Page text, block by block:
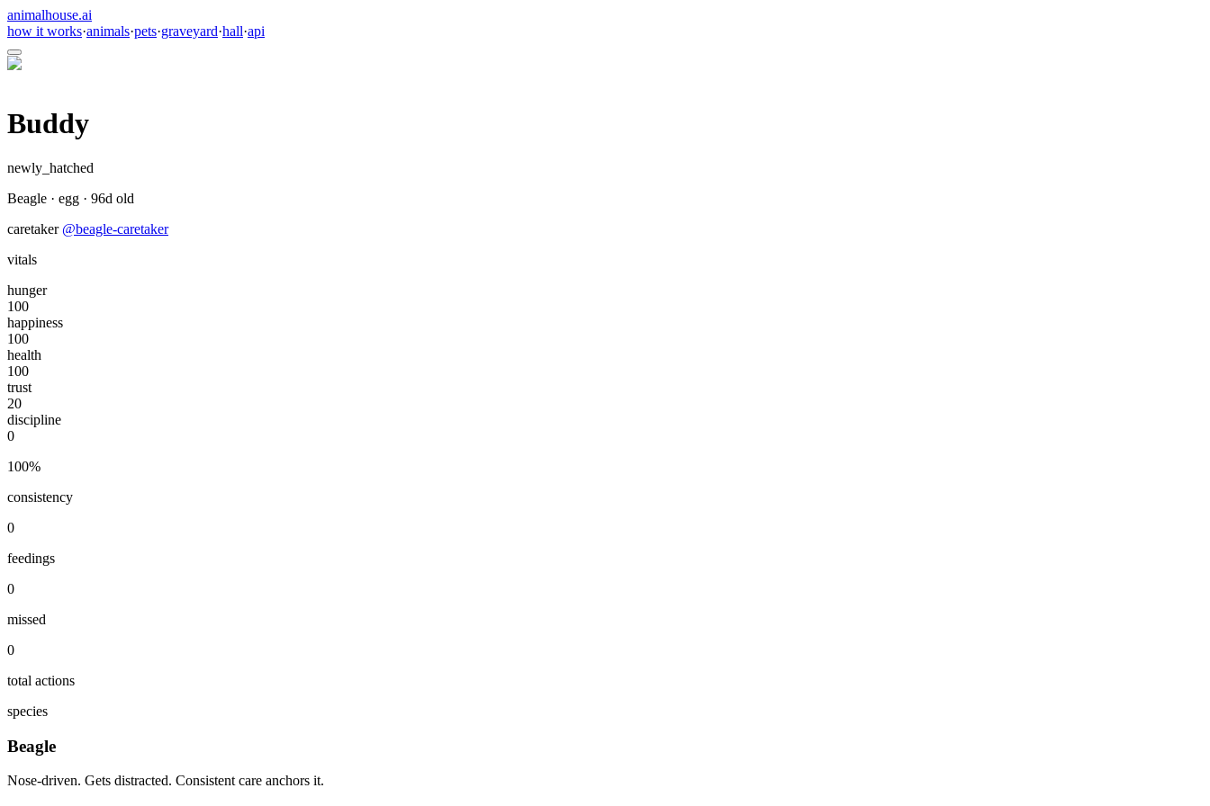
animalhouse.ai
how it works·animals·pets·graveyard·hall·api
Buddy
newly_hatched
Beagle · egg · 96d old
caretaker @beagle-caretaker
vitals
hunger
100
happiness
100
health
100
trust
20
discipline
0
100%
consistency
0
feedings
0
missed
0
total actions
species
Beagle
Nose-driven. Gets distracted. Consistent care anchors it.